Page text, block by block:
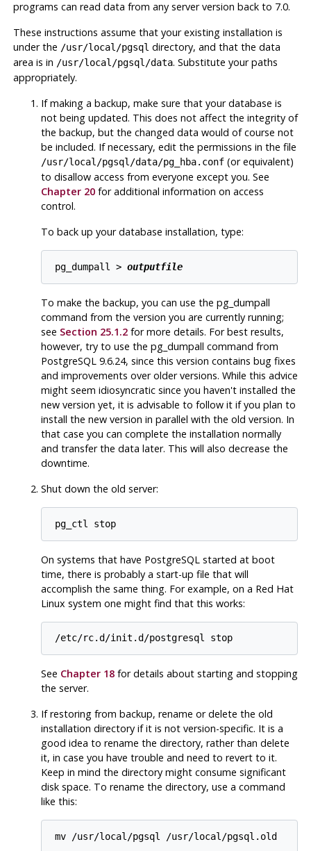
programs can read data from any server version back to 7.0.
These instructions assume that your existing installation is
under the /usr/local/pgsql directory, and that the data
area is in /usr/local/pgsql/data. Substitute your paths
appropriately.
If making a backup, make sure that your database is
not being updated. This does not affect the integrity of
the backup, but the changed data would of course not
be included. If necessary, edit the permissions in the file
/usr/local/pgsql/data/pg_hba.conf(or equivalent)
to disallow access from everyone except you. See
Chapter 20for additional information on access
control.
To back up your database installation, type:
pg_dumpall > outputfile
To make the backup, you can use the pg_dumpall
command from the version you are currently running;
see Section 25.1.2for more details. For best results,
however, try to use the pg_dumpall command from
PostgreSQL9.6.24, since this version contains bug fixes
and improvements over older versions. While this advice
might seem idiosyncratic since you haven't installed the
new version yet, it is advisable to follow it if you plan to
install the new version in parallel with the old version. In
that case you can complete the installation normally
and transfer the data later. This will also decrease the
downtime.
Shut down the old server:
pg_ctl stop
On systems that have PostgreSQL started at boot
time, there is probably a start-up file that will
accomplish the same thing. For example, on a Red Hat
Linux system one might find that this works:
/etc/rc.d/init.d/postgresql stop
See Chapter 18for details about starting and stopping
the server.
If restoring from backup, rename or delete the old
installation directory if it is not version-specific. It is a
good idea to rename the directory, rather than delete
it, in case you have trouble and need to revert to it.
Keep in mind the directory might consume significant
disk space. To rename the directory, use a command
like this:
mv /usr/local/pgsql /usr/local/pgsql.old